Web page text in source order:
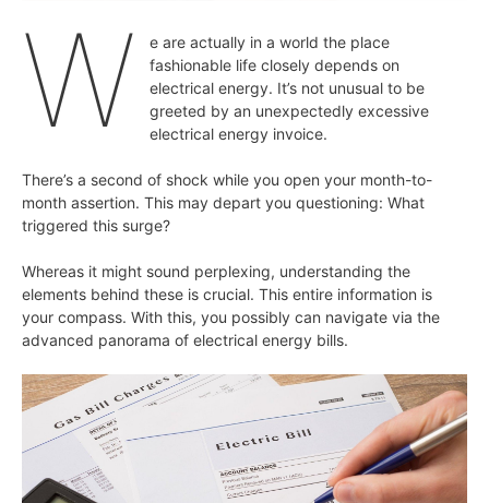
W
e are actually in a world the place
fashionable life closely depends on
electrical energy. It’s not unusual to be
greeted by an unexpectedly excessive
electrical energy invoice.
There’s a second of shock while you open your month-to-
month assertion. This may depart you questioning: What
triggered this surge?
Whereas it might sound perplexing, understanding the
elements behind these is crucial. This entire information is
your compass. With this, you possibly can navigate via the
advanced panorama of electrical energy bills.